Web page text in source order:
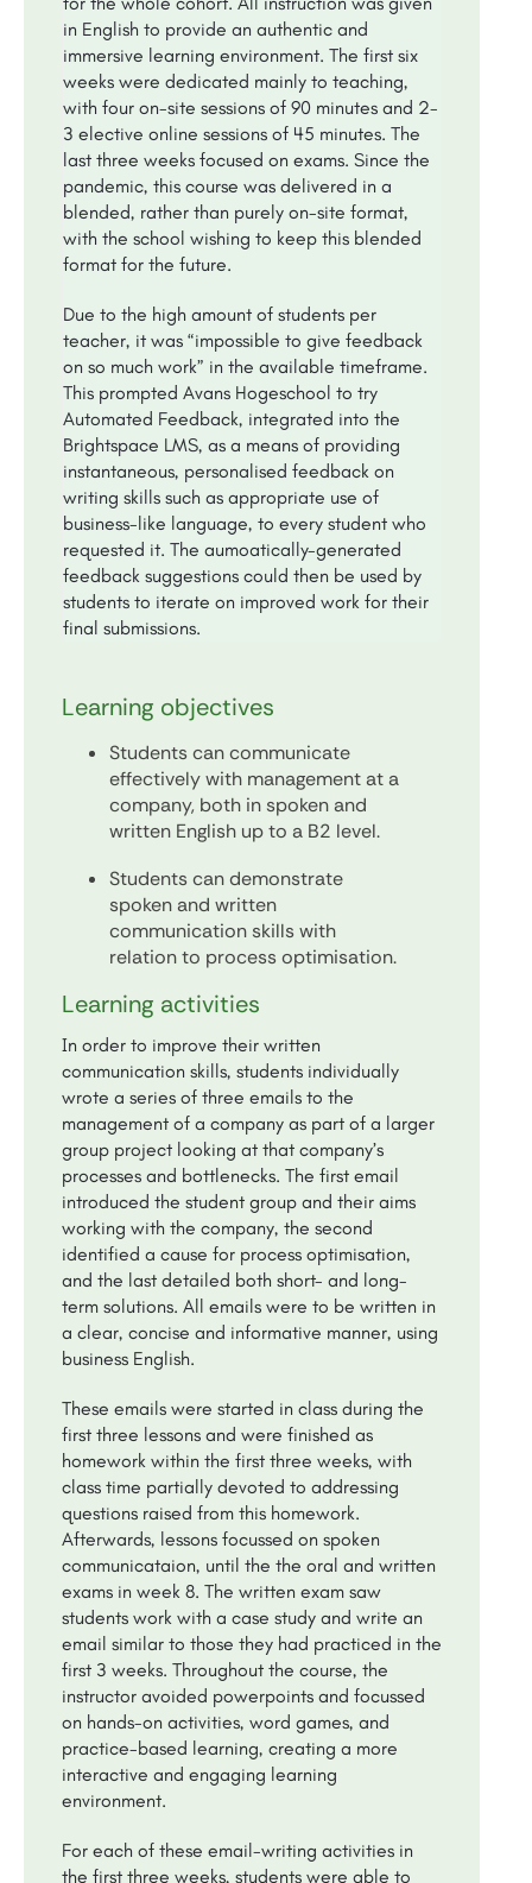
in English to provide an authentic and
immersive learning environment. The first six
weeks were dedicated mainly to teaching,
with four on-site sessions of 90 minutes and 2-
3 elective online sessions of 45 minutes. The
last three weeks focused on exams. Since the
pandemic, this course was delivered in a
blended, rather than purely on-site format,
with the school wishing to keep this blended
format for the future.
Due to the high amount of students per
teacher, it was “impossible to give feedback
on so much work” in the available timeframe.
This prompted Avans Hogeschool to try
Automated Feedback, integrated into the
Brightspace LMS, as a means of providing
instantaneous, personalised feedback on
writing skills such as appropriate use of
business-like language, to every student who
requested it. The aumoatically-generated
feedback suggestions could then be used by
students to iterate on improved work for their
final submissions.
Learning objectives
Students can communicate
effectively with management at a
company, both in spoken and
written English up to a B2 level.
Students can demonstrate
spoken and written
communication skills with
relation to process optimisation.
Learning activities
In order to improve their written
communication skills, students individually
wrote a series of three emails to the
management of a company as part of a larger
group project looking at that company’s
processes and bottlenecks. The first email
introduced the student group and their aims
working with the company, the second
identified a cause for process optimisation,
and the last detailed both short- and long-
term solutions. All emails were to be written in
a clear, concise and informative manner, using
business English.
These emails were started in class during the
first three lessons and were finished as
homework within the first three weeks, with
class time partially devoted to addressing
questions raised from this homework.
Afterwards, lessons focussed on spoken
communicataion, until the the oral and written
exams in week 8. The written exam saw
students work with a case study and write an
email similar to those they had practiced in the
first 3 weeks. Throughout the course, the
instructor avoided powerpoints and focussed
on hands-on activities, word games, and
practice-based learning, creating a more
interactive and engaging learning
environment.
For each of these email-writing activities in
the first three weeks, students were able to